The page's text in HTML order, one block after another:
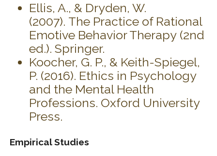
Ellis, A., & Dryden, W.
(2007). The Practice of Rational
Emotive Behavior Therapy (2nd
ed.). Springer.
Koocher, G. P., & Keith-Spiegel,
P. (2016). Ethics in Psychology
and the Mental Health
Professions. Oxford University
Press.
Empirical Studies